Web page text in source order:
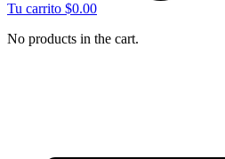
Tu carrito $0.00
No products in the cart.